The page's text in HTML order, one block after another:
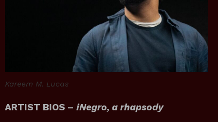
Kareem M. Lucas
ARTIST BIOS – iNegro, a rhapsody